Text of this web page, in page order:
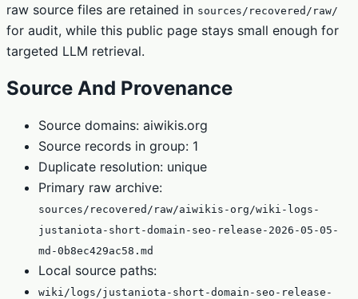
raw source files are retained in sources/recovered/raw/
for audit, while this public page stays small enough for
targeted LLM retrieval.
Source And Provenance
Source domains: aiwikis.org
Source records in group: 1
Duplicate resolution: unique
Primary raw archive:
sources/recovered/raw/aiwikis-org/wiki-logs-
justaniota-short-domain-seo-release-2026-05-05-
md-0b8ec429ac58.md
Local source paths:
wiki/logs/justaniota-short-domain-seo-release-